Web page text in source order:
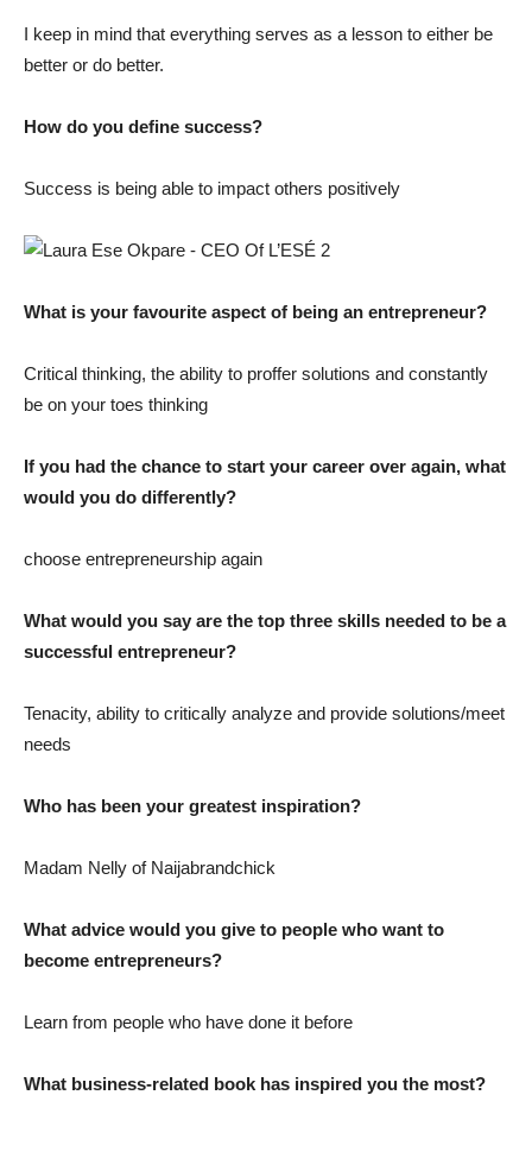
I keep in mind that everything serves as a lesson to either be
better or do better.
How do you define success?
Success is being able to impact others positively
What is your favourite aspect of being an entrepreneur?
Critical thinking, the ability to proffer solutions and constantly
be on your toes thinking
If you had the chance to start your career over again, what
would you do differently?
choose entrepreneurship again
What would you say are the top three skills needed to be a
successful entrepreneur?
Tenacity, ability to critically analyze and provide solutions/meet
needs
Who has been your greatest inspiration?
Madam Nelly of Naijabrandchick
What advice would you give to people who want to
become entrepreneurs?
Learn from people who have done it before
What business-related book has inspired you the most?